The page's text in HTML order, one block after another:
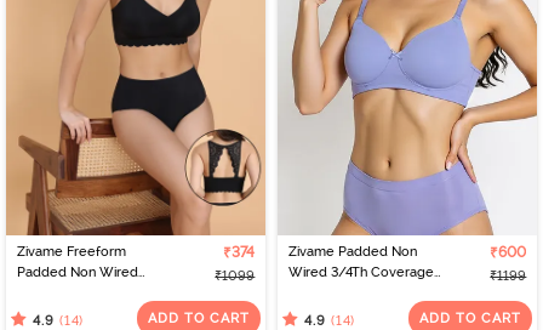
Zivame Freeform
Padded Non Wired
- Black
₹374
₹1099
4.9 (14) ADD TO CART
Zivame Padded Non
Wired 3/4Th Coverage
₹600
₹1199
4.9 (14) ADD TO CART